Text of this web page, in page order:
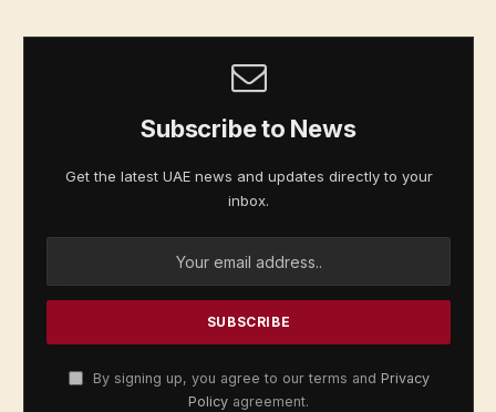
Subscribe to News
Get the latest UAE news and updates directly to your
inbox.
By signing up, you agree to our terms and Privacy
Policy agreement.